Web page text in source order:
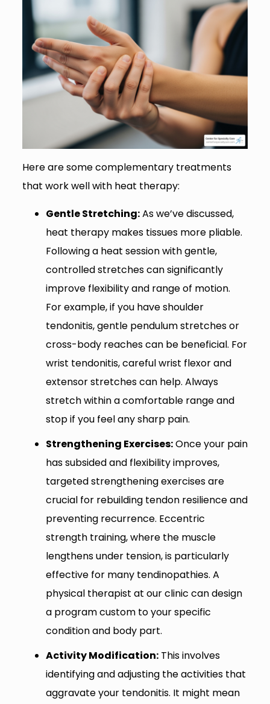
Here are some complementary treatments
that work well with heat therapy:
Gentle Stretching:As we’ve discussed,
heat therapy makes tissues more pliable.
Following a heat session with gentle,
controlled stretches can significantly
improve flexibility and range of motion.
For example, if you have shoulder
tendonitis, gentle pendulum stretches or
cross-body reaches can be beneficial. For
wrist tendonitis, careful wrist flexor and
extensor stretches can help. Always
stretch within a comfortable range and
stop if you feel any sharp pain.
Strengthening Exercises:Once your pain
has subsided and flexibility improves,
targeted strengthening exercises are
crucial for rebuilding tendon resilience and
preventing recurrence. Eccentric
strength training, where the muscle
lengthens under tension, is particularly
effective for many tendinopathies. A
physical therapist at our clinic can design
a program custom to your specific
condition and body part.
Activity Modification:This involves
identifying and adjusting the activities that
aggravate your tendonitis. It might mean